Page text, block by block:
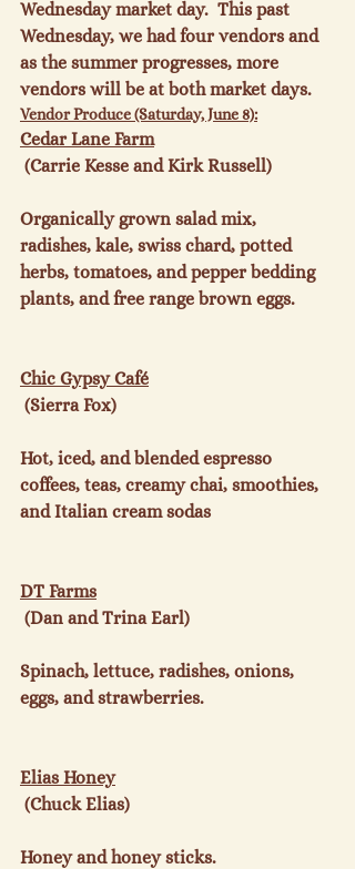
Wednesday market day.  This past
Wednesday, we had four vendors and
as the summer progresses, more
vendors will be at both market days.
Vendor Produce (Saturday, June 8):
Cedar Lane Farm
Organically grown salad mix,
radishes, kale, swiss chard, potted
herbs, tomatoes, and pepper bedding
plants, and free range brown eggs.
Chic Gypsy Café
Hot, iced, and blended espresso
coffees, teas, creamy chai, smoothies,
and Italian cream sodas
DT Farms
Spinach, lettuce, radishes, onions,
eggs, and strawberries.
Elias Honey
Honey and honey sticks.